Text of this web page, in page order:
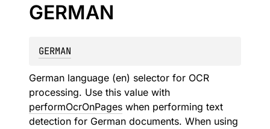
GERMAN
GERMAN
German language (en) selector for OCR
processing. Use this value with
performOcrOnPages when performing text
detection for German documents. When using